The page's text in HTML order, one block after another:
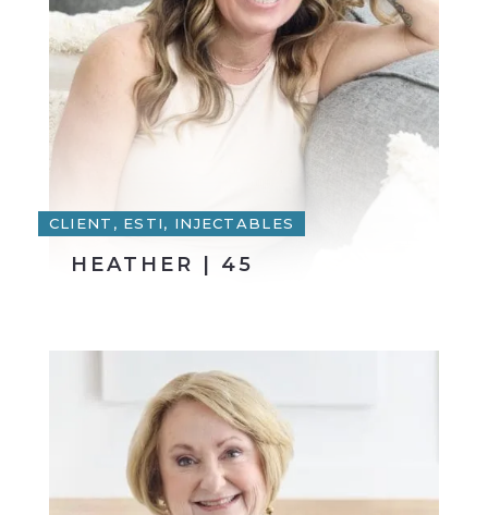
CLIENT, ESTI, INJECTABLES
HEATHER | 45